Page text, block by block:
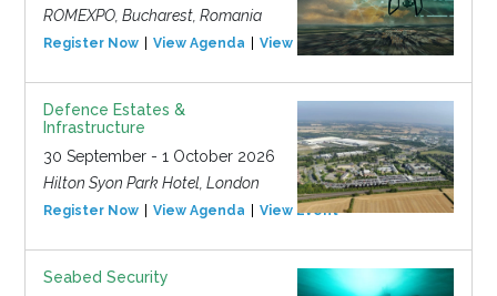
ROMEXPO, Bucharest, Romania
Register Now View Agenda View Event
Defence Estates &
Infrastructure
30 September - 1 October 2026
Hilton Syon Park Hotel, London
Register Now View Agenda View Event
Seabed Security